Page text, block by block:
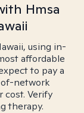
Hmsa
using in-
affordable
to pay a
of-network
cost. Verify
therapy.